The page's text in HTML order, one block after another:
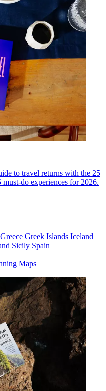
to travel returns with the 25
must-do experiences for 2026.
Greece Greek Islands Iceland
Sicily Spain
Maps